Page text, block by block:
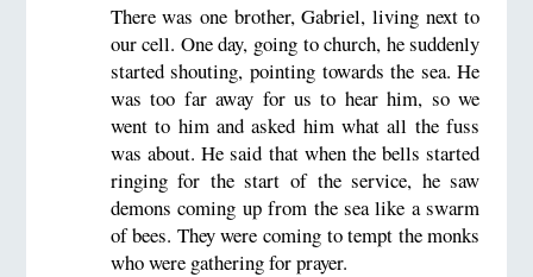
There was one brother, Gabriel, living next to
our cell. One day, going to church, he suddenly
started shouting, pointing towards the sea. He
was too far away for us to hear him, so we
went to him and asked him what all the fuss
was about. He said that when the bells started
ringing for the start of the service, he saw
demons coming up from the sea like a swarm
of bees. They were coming to tempt the monks
who were gathering for prayer.